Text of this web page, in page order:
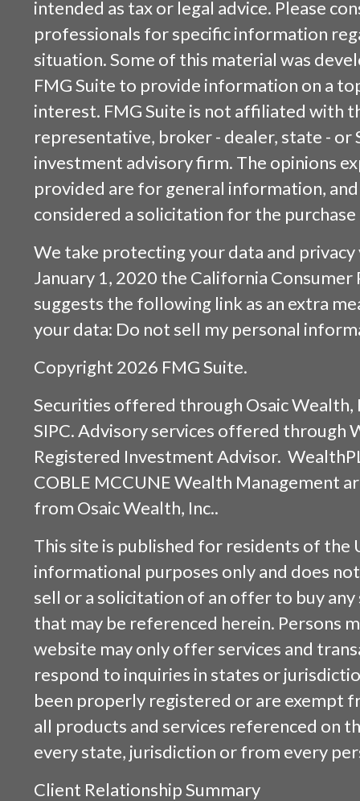
intended as tax or legal advice. Please
professionals for specific information
situation. Some of this material was
FMG Suite to provide information on a
interest. FMG Suite is not affiliated with
representative, broker - dealer, state - or
investment advisory firm. The opinions
provided are for general information,
considered a solicitation for the
We take protecting your data and
January 1, 2020 the California Consumer
suggests the following link as an extra
your data: Do not sell my personal
Copyright 2026 FMG Suite.
Securities offered through Osaic Wealth,
SIPC. Advisory services offered through
Registered Investment Advisor.
COBLE MCCUNE Wealth Management
from Osaic Wealth, Inc..
This site is published for residents of the
informational purposes only and does
sell or a solicitation of an offer to buy
that may be referenced herein. Persons
website may only offer services and
respond to inquiries in states or
been properly registered or are exempt
all products and services referenced on
every state, jurisdiction or from every
Client Relationship Summary